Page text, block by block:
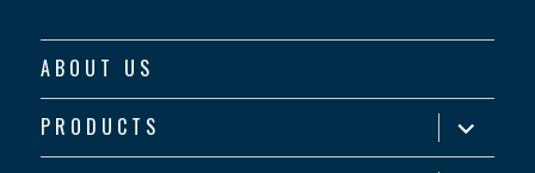
ABOUT US
PRODUCTS
expand
child
menu